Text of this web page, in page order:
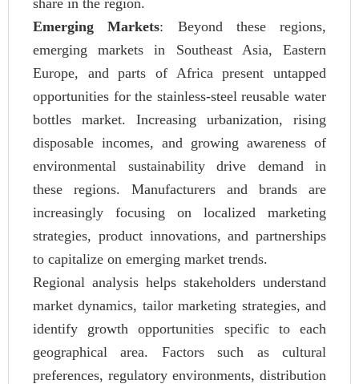
share in the region.
Emerging Markets: Beyond these regions,
emerging markets in Southeast Asia, Eastern
Europe, and parts of Africa present untapped
opportunities for the stainless-steel reusable water
bottles market. Increasing urbanization, rising
disposable incomes, and growing awareness of
environmental sustainability drive demand in
these regions. Manufacturers and brands are
increasingly focusing on localized marketing
strategies, product innovations, and partnerships
to capitalize on emerging market trends.
Regional analysis helps stakeholders understand
market dynamics, tailor marketing strategies, and
identify growth opportunities specific to each
geographical area. Factors such as cultural
preferences, regulatory environments, distribution